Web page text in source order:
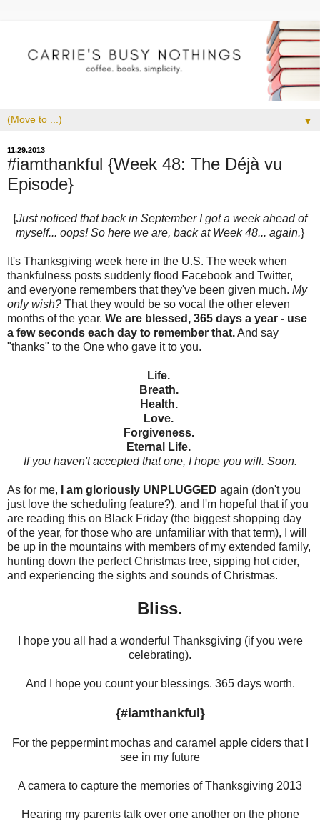
▼
11.29.2013
#iamthankful {Week 48: The Déjà vu
Episode}
{Just noticed that back in September I got a week ahead of
myself... oops! So here we are, back at Week 48... again.}
It's Thanksgiving week here in the U.S. The week when
thankfulness posts suddenly flood Facebook and Twitter,
and everyone remembers that they've been given much. My
only wish? That they would be so vocal the other eleven
months of the year. We are blessed, 365 days a year - use
a few seconds each day to remember that.And say
"thanks" to the One who gave it to you.
Life.
Breath.
Health.
Love.
Forgiveness.
Eternal Life.
If you haven't accepted that one, I hope you will. Soon.
As for me, I am gloriously UNPLUGGED again (don't you
just love the scheduling feature?), and I'm hopeful that if you
are reading this on Black Friday (the biggest shopping day
of the year, for those who are unfamiliar with that term), I will
be up in the mountains with members of my extended family,
hunting down the perfect Christmas tree, sipping hot cider,
and experiencing the sights and sounds of Christmas.
Bliss.
I hope you all had a wonderful Thanksgiving (if you were
celebrating).
And I hope you count your blessings. 365 days worth.
{#iamthankful}
For the peppermint mochas and caramel apple ciders that I
see in my future
A camera to capture the memories of Thanksgiving 2013
Hearing my parents talk over one another on the phone